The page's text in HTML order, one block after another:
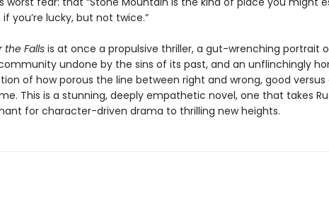
you’re lucky, but not twice.”
the Fallsis at once a propulsive thriller, a gut-wrenching portrait
undone by the sins of its past, and an unflinchingly
of how porous the line between right and wrong, good versus
This is a stunning, deeply empathetic novel, one that takes
for character-driven drama to thrilling new heights.